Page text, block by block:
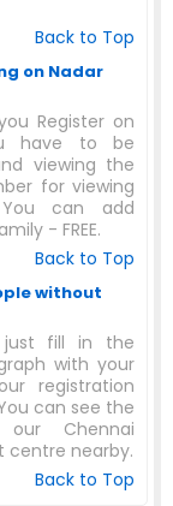
Back to Top
on Nadar
Register on
have to be
viewing the
for viewing
can add
- FREE.
Back to Top
without
fill in the
with your
registration
can see the
Chennai
centre nearby.
Back to Top